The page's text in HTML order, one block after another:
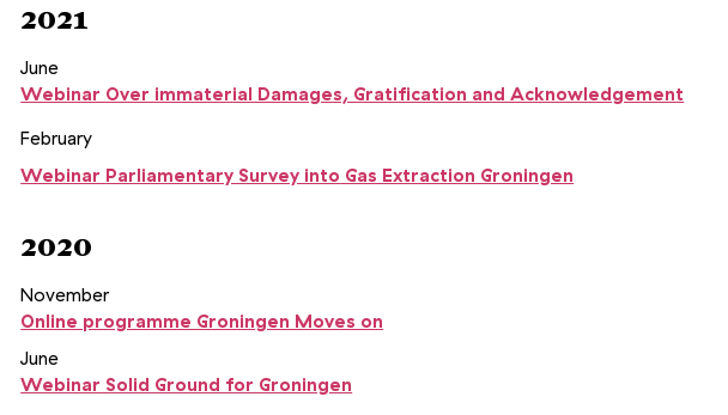
2021
June
Webinar Over immaterial Damages, Gratification and Acknowledgement
February
Webinar Parliamentary Survey into Gas Extraction Groningen
2020
November
Online programme Groningen Moves on
June
Webinar Solid Ground for Groningen